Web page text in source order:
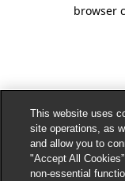
browser
This website uses
site operations, as
and allow you to
"Accept All
non-essential